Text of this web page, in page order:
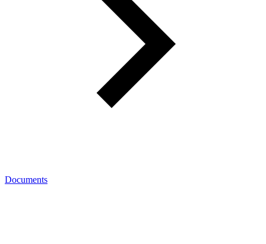
Documents